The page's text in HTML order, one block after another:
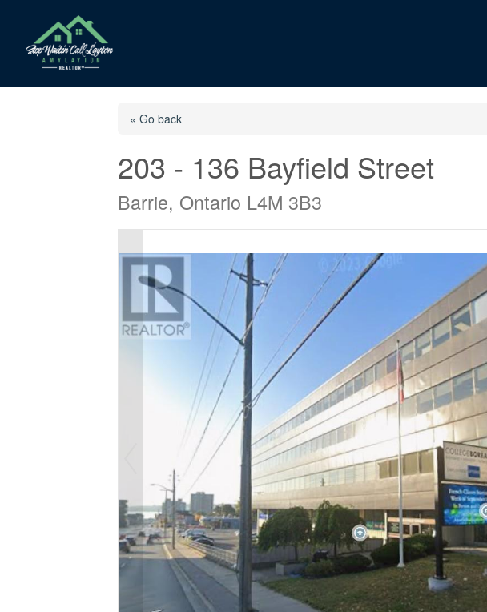
« Go back
203 - 136 Bayfield Street
Barrie, Ontario L4M 3B3